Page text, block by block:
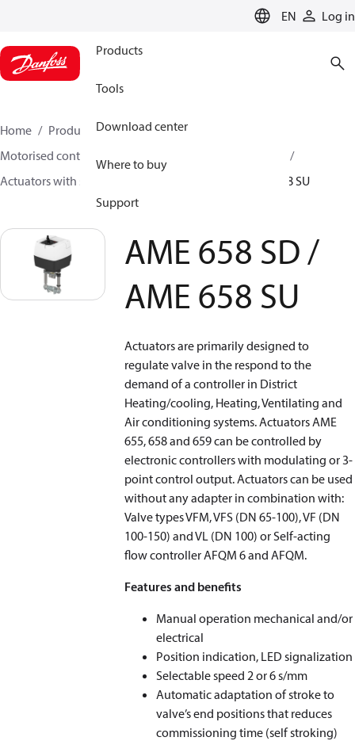
EN Log in
Products
Tools
Download center
Where to buy
Support
Home Products
Climate Solutions for heating
Motorised control valves
Actuators with safety function
AME 658 SD / AME 658 SU
AME 658 SD /
AME 658 SU
Actuators are primarily designed to
regulate valve in the respond to the
demand of a controller in District
Heating/cooling, Heating, Ventilating and
Air conditioning systems. Actuators AME
655, 658 and 659 can be controlled by
electronic controllers with modulating or 3-
point control output. Actuators can be used
without any adapter in combination with:
Valve types VFM, VFS (DN 65-100), VF (DN
100-150) and VL (DN 100) or Self-acting
flow controller AFQM 6 and AFQM.
Features and benefits
Manual operation mechanical and/or
electrical
Position indication, LED signalization
Selectable speed 2 or 6 s/mm
Automatic adaptation of stroke to
valve’s end positions that reduces
commissioning time (self stroking)